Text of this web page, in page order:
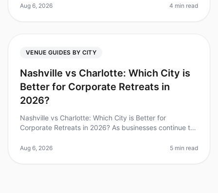
especially when you h
Aug 6, 2026 4 min read
VENUE GUIDES BY CITY
Nashville vs Charlotte: Which City is
Better for Corporate Retreats in
2026?
Nashville vs Charlotte: Which City is Better for
Corporate Retreats in 2026? As businesses continue to
destination for cor
Aug 6, 2026 5 min read